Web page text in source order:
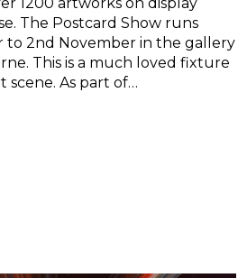
The Postcard Show runs
to 2nd November in the gallery
This is a much loved fixture
As part of…